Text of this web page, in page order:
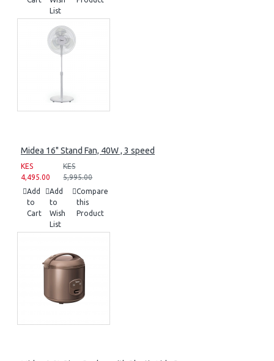
List
Midea 16" Stand Fan, 40W , 3 speed
KES
4,495.00
KES
5,995.00
Add
to
Cart
Add
to
Wish
List
Compare
this
Product